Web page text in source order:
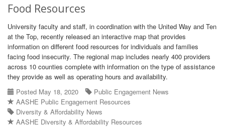
Food Resources
University faculty and staff, in coordination with the United Way and Ten
at the Top, recently released an interactive map that provides
information on different food resources for individuals and families
facing food insecurity. The regional map includes nearly 400 providers
across 10 counties complete with information on the type of assistance
they provide as well as operating hours and availability.
Posted May 18, 2020
Public Engagement News
AASHE Public Engagement Resources
Diversity & Affordability News
AASHE Diversity & Affordability Resources